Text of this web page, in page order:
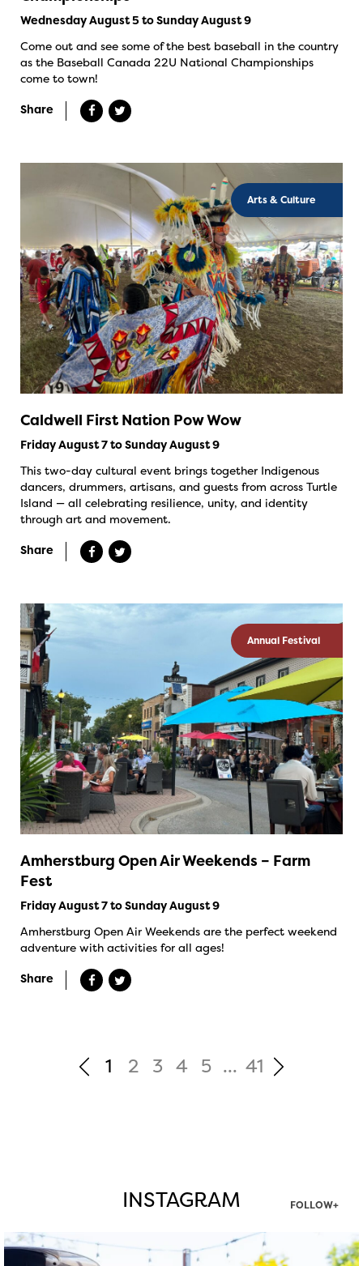
Wednesday August 5 to Sunday August 9
Come out and see some of the best baseball in the country
as the Baseball Canada 22U National Championships
come to town!
Share
Arts & Culture
Caldwell First Nation Pow Wow
Friday August 7 to Sunday August 9
This two-day cultural event brings together Indigenous
dancers, drummers, artisans, and guests from across Turtle
Island — all celebrating resilience, unity, and identity
through art and movement.
Share
Annual Festival
Amherstburg Open Air Weekends – Farm
Fest
Friday August 7 to Sunday August 9
Amherstburg Open Air Weekends are the perfect weekend
adventure with activities for all ages!
Share
1 2 3 4 5 ... 41
INSTAGRAM FOLLOW+
twepi
Aug 7